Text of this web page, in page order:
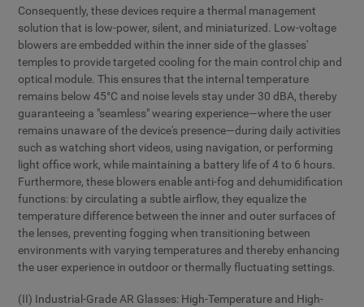
Consequently, these devices require a thermal management
solution that is low-power, silent, and miniaturized. Low-voltage
blowers are embedded within the inner side of the glasses'
temples to provide targeted cooling for the main control chip and
optical module. This ensures that the internal temperature
remains below 45°C and noise levels stay under 30 dBA, thereby
guaranteeing a "seamless" wearing experience—where the user
remains unaware of the device's presence—during daily activities
such as watching short videos, using navigation, or performing
light office work, while maintaining a battery life of 4 to 6 hours.
Furthermore, these blowers enable anti-fog and dehumidification
functions: by circulating a subtle airflow, they equalize the
temperature difference between the inner and outer surfaces of
the lenses, preventing fogging when transitioning between
environments with varying temperatures and thereby enhancing
the user experience in outdoor or thermally fluctuating settings.
(II) Industrial-Grade AR Glasses: High-Temperature and High-